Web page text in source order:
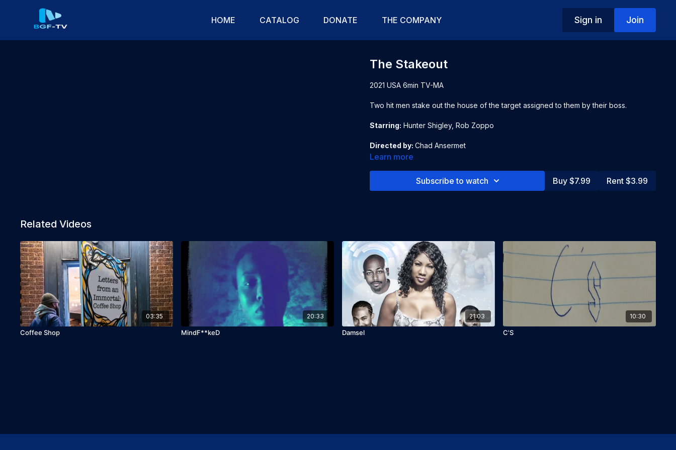
HOME CATALOG DONATE THE COMPANY Sign in Join
The Stakeout
2021 USA 6min TV-MA
Two hit men stake out the house of the target assigned to them by their boss.
Starring: Hunter Shigley, Rob Zoppo
Directed by:Chad Ansermet
Learn more
Subscribe to watch Buy $7.99 Rent $3.99
Related Videos
03:35
Coffee Shop
20:33
MindF**keD
21:03
Damsel
10:30
C'S